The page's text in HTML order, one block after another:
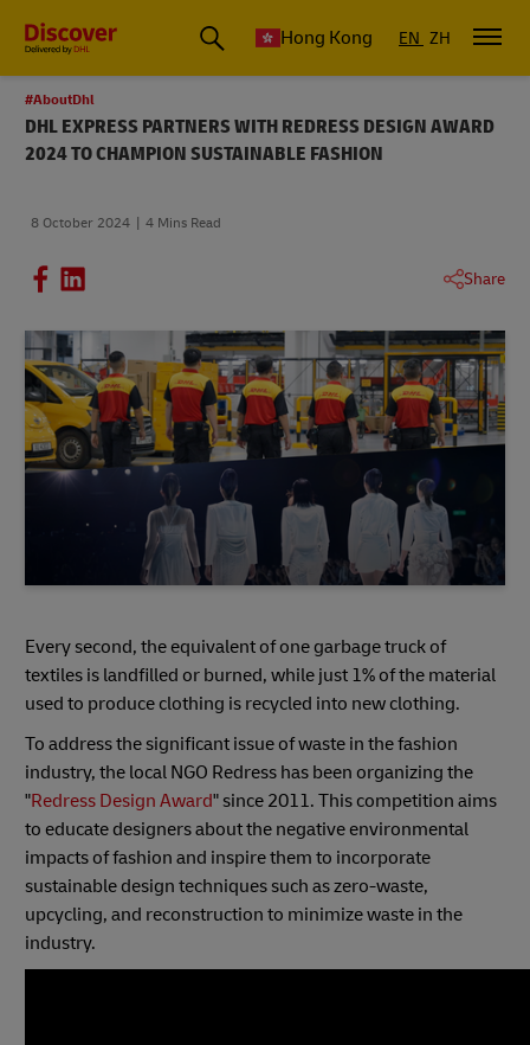
Hong Kong EN ZH
#AboutDhl
DHL EXPRESS PARTNERS WITH REDRESS DESIGN AWARD
2024 TO CHAMPION SUSTAINABLE FASHION
8 October 2024 4 Mins Read
Share
Every second, the equivalent of one garbage truck of
textiles is landfilled or burned, while just 1% of the material
used to produce clothing is recycled into new clothing.
To address the significant issue of waste in the fashion
industry, the local NGO Redress has been organizing the
"Redress Design Award" since 2011. This competition aims
to educate designers about the negative environmental
impacts of fashion and inspire them to incorporate
sustainable design techniques such as zero-waste,
upcycling, and reconstruction to minimize waste in the
industry.